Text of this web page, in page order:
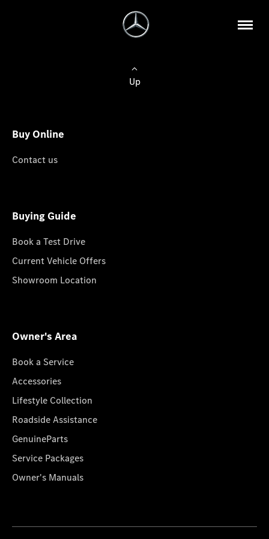
Up
Buy Online
Contact us
Buying Guide
Book a Test Drive
Current Vehicle Offers
Showroom Location
Owner's Area
Book a Service
Accessories
Lifestyle Collection
Roadside Assistance
GenuineParts
Service Packages
Owner's Manuals